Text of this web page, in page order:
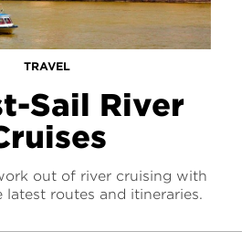
TRAVEL
Sail River
out of river cruising with
latest routes and itineraries.